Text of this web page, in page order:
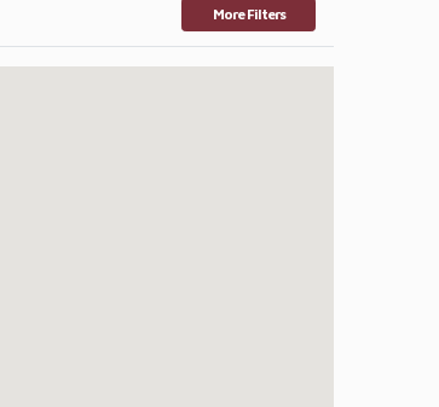
More Filters